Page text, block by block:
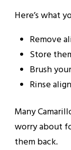
Here’s what
Remove
Store
Brush
Rinse
Many
worry about
them back.